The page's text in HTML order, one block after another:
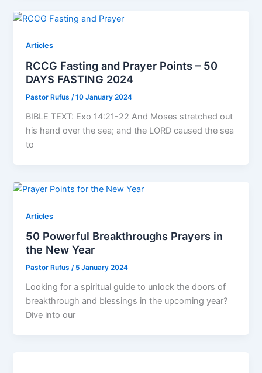
Articles
RCCG Fasting and Prayer Points – 50
DAYS FASTING 2024
Pastor Rufus/10 January 2024
BIBLE TEXT: Exo 14:21-22 And Moses stretched out
his hand over the sea; and the LORD caused the sea
to
Articles
50 Powerful Breakthroughs Prayers in
the New Year
Pastor Rufus/ 5 January 2024
Looking for a spiritual guide to unlock the doors of
breakthrough and blessings in the upcoming year?
Dive into our